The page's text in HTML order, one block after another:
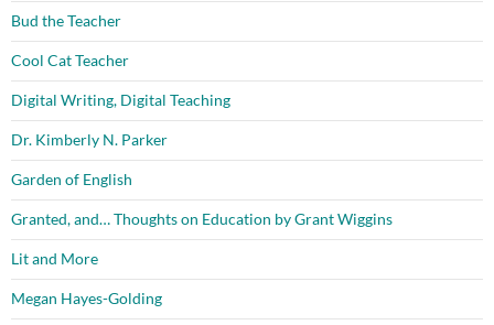
Bud the Teacher
Cool Cat Teacher
Digital Writing, Digital Teaching
Dr. Kimberly N. Parker
Garden of English
Granted, and… Thoughts on Education by Grant Wiggins
Lit and More
Megan Hayes-Golding